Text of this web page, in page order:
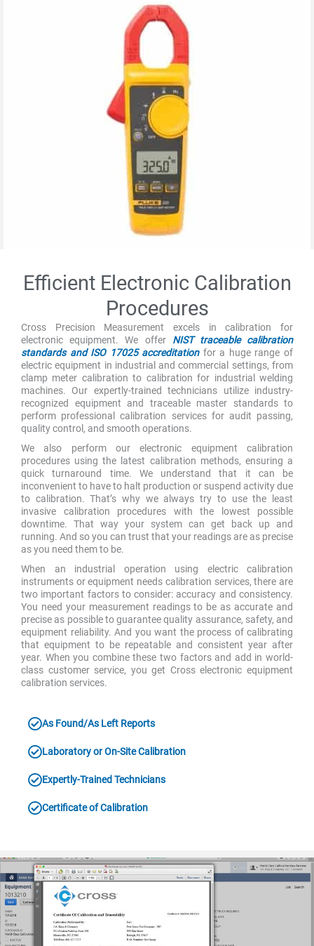
Efficient Electronic Calibration
Procedures
Cross Precision Measurement excels in calibration for
electronic equipment. We offer NIST traceable calibration
standards and ISO 17025 accreditationfor a huge range of
electric equipment in industrial and commercial settings, from
clamp meter calibration to calibration for industrial welding
machines. Our expertly-trained technicians utilize industry-
recognized equipment and traceable master standards to
perform professional calibration services for audit passing,
quality control, and smooth operations.
We also perform our electronic equipment calibration
procedures using the latest calibration methods, ensuring a
quick turnaround time. We understand that it can be
inconvenient to have to halt production or suspend activity due
to calibration. That’s why we always try to use the least
invasive calibration procedures with the lowest possible
downtime. That way your system can get back up and
running. And so you can trust that your readings are as precise
as you need them to be.
When an industrial operation using electric calibration
instruments or equipment needs calibration services, there are
two important factors to consider: accuracy and consistency.
You need your measurement readings to be as accurate and
precise as possible to guarantee quality assurance, safety, and
equipment reliability. And you want the process of calibrating
that equipment to be repeatable and consistent year after
year. When you combine these two factors and add in world-
class customer service, you get Cross electronic equipment
calibration services.
As Found/As Left Reports
Laboratory or On-Site Calibration
Expertly-Trained Technicians
Certificate of Calibration